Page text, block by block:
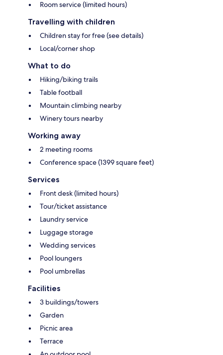
Room service (limited hours)
Travelling with children
Children stay for free (see details)
Local/corner shop
What to do
Hiking/biking trails
Table football
Mountain climbing nearby
Winery tours nearby
Working away
2 meeting rooms
Conference space (1399 square feet)
Services
Front desk (limited hours)
Tour/ticket assistance
Laundry service
Luggage storage
Wedding services
Pool loungers
Pool umbrellas
Facilities
3 buildings/towers
Garden
Picnic area
Terrace